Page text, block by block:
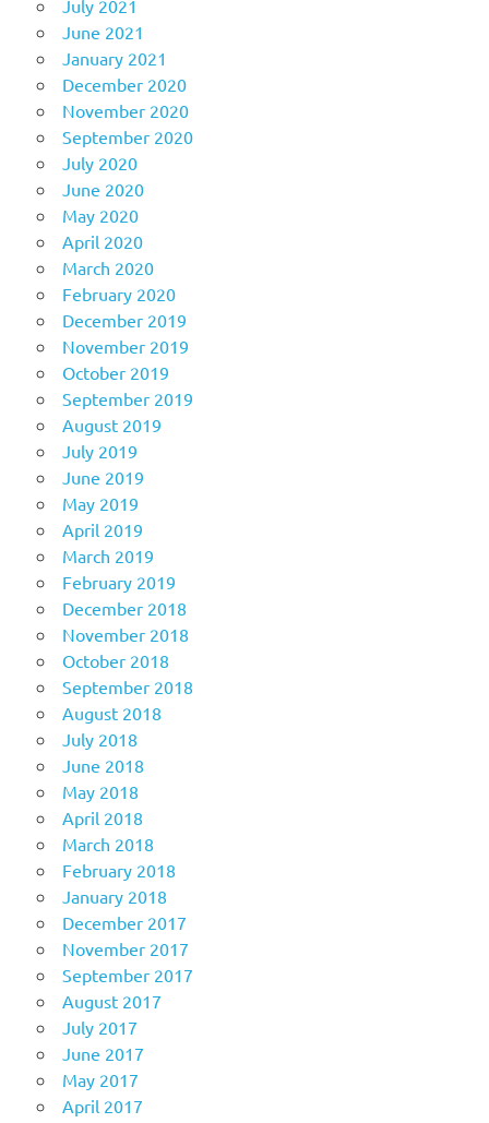
July 2021
June 2021
January 2021
December 2020
November 2020
September 2020
July 2020
June 2020
May 2020
April 2020
March 2020
February 2020
December 2019
November 2019
October 2019
September 2019
August 2019
July 2019
June 2019
May 2019
April 2019
March 2019
February 2019
December 2018
November 2018
October 2018
September 2018
August 2018
July 2018
June 2018
May 2018
April 2018
March 2018
February 2018
January 2018
December 2017
November 2017
September 2017
August 2017
July 2017
June 2017
May 2017
April 2017